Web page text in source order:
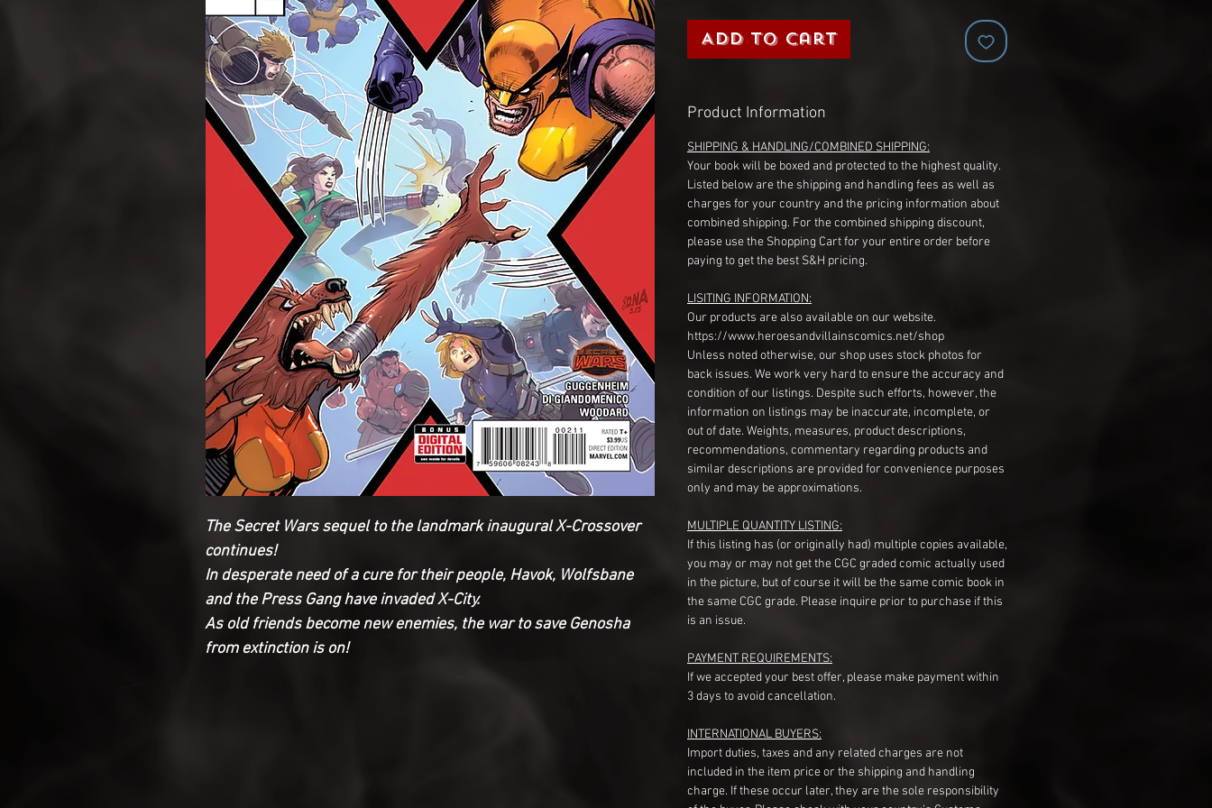
The Secret Wars sequel to the landmark inaugural X-Crossover
continues!
In desperate need of a cure for their people, Havok, Wolfsbane
and the Press Gang have invaded X-City.
As old friends become new enemies, the war to save Genosha
from extinction is on!
Add to Cart
Product Information
SHIPPING & HANDLING/COMBINED SHIPPING:
Your book will be boxed and protected to the highest quality.
Listed below are the shipping and handling fees as well as
charges for your country and the pricing information about
combined shipping. For the combined shipping discount,
please use the Shopping Cart for your entire order before
paying to get the best S&H pricing.
LISITING INFORMATION:
Our products are also available on our website.
https://www.heroesandvillainscomics.net/shop
Unless noted otherwise, our shop uses stock photos for
back issues. We work very hard to ensure the accuracy and
condition of our listings. Despite such efforts, however, the
information on listings may be inaccurate, incomplete, or
out of date. Weights, measures, product descriptions,
recommendations, commentary regarding products and
similar descriptions are provided for convenience purposes
only and may be approximations.
MULTIPLE QUANTITY LISTING:
If this listing has (or originally had) multiple copies available,
you may or may not get the CGC graded comic actually used
in the picture, but of course it will be the same comic book in
the same CGC grade. Please inquire prior to purchase if this
is an issue.
PAYMENT REQUIREMENTS:
If we accepted your best offer, please make payment within
3 days to avoid cancellation.
INTERNATIONAL BUYERS:
Import duties, taxes and any related charges are not
included in the item price or the shipping and handling
charge. If these occur later, they are the sole responsibility